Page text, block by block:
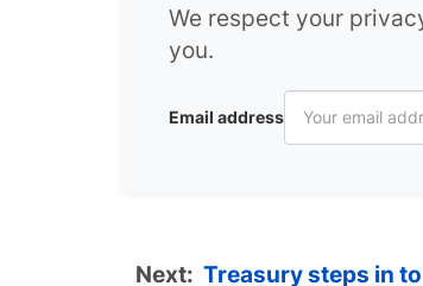
We respect your
you.
Email address
Next: Treasury steps in